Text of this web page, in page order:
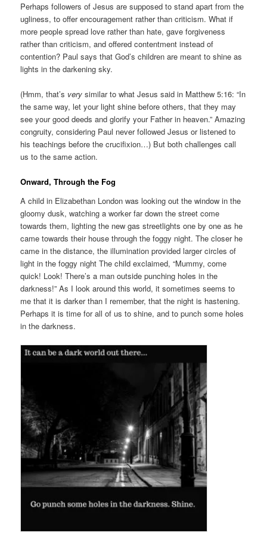
Perhaps followers of Jesus are supposed to stand apart from the
ugliness, to offer encouragement rather than criticism. What if
more people spread love rather than hate, gave forgiveness
rather than criticism, and offered contentment instead of
contention? Paul says that God’s children are meant to shine as
lights in the darkening sky.
(Hmm, that’s very similar to what Jesus said in Matthew 5:16: “In
the same way, let your light shine before others, that they may
see your good deeds and glorify your Father in heaven.” Amazing
congruity, considering Paul never followed Jesus or listened to
his teachings before the crucifixion…) But both challenges call
us to the same action.
Onward, Through the Fog
A child in Elizabethan London was looking out the window in the
gloomy dusk, watching a worker far down the street come
towards them, lighting the new gas streetlights one by one as he
came towards their house through the foggy night. The closer he
came in the distance, the illumination provided larger circles of
light in the foggy night The child exclaimed, “Mummy, come
quick! Look! There’s a man outside punching holes in the
darkness!” As I look around this world, it sometimes seems to
me that it is darker than I remember, that the night is hastening.
Perhaps it is time for all of us to shine, and to punch some holes
in the darkness.